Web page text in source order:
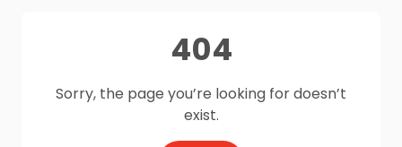
404
Sorry, the page you’re looking for doesn’t
exist.